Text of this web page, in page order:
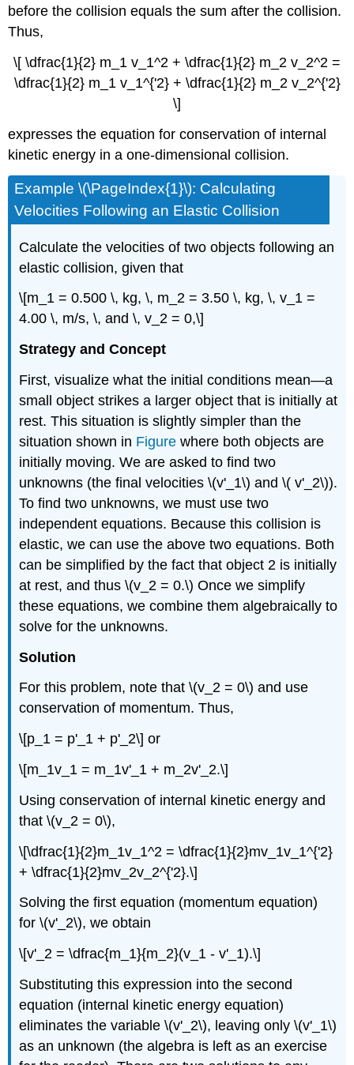
before the collision equals the sum after the collision.
Thus,
\[ \dfrac{1}{2} m_1 v_1^2 + \dfrac{1}{2} m_2 v_2^2 =
\dfrac{1}{2} m_1 v_1^{'2} + \dfrac{1}{2} m_2 v_2^{'2}
\]
expresses the equation for conservation of internal
kinetic energy in a one-dimensional collision.
Example \(\PageIndex{1}\): Calculating
Velocities Following an Elastic Collision
Calculate the velocities of two objects following an
elastic collision, given that
\[m_1 = 0.500 \, kg, \, m_2 = 3.50 \, kg, \, v_1 =
4.00 \, m/s, \, and \, v_2 = 0,\]
Strategy and Concept
First, visualize what the initial conditions mean—a
small object strikes a larger object that is initially at
rest. This situation is slightly simpler than the
situation shown in Figure where both objects are
initially moving. We are asked to find two
unknowns (the final velocities \(v'_1\) and \( v'_2\)).
To find two unknowns, we must use two
independent equations. Because this collision is
elastic, we can use the above two equations. Both
can be simplified by the fact that object 2 is initially
at rest, and thus \(v_2 = 0.\) Once we simplify
these equations, we combine them algebraically to
solve for the unknowns.
Solution
For this problem, note that \(v_2 = 0\) and use
conservation of momentum. Thus,
\[p_1 = p'_1 + p'_2\] or
\[m_1v_1 = m_1v'_1 + m_2v'_2.\]
Using conservation of internal kinetic energy and
that \(v_2 = 0\),
\[\dfrac{1}{2}m_1v_1^2 = \dfrac{1}{2}mv_1v_1^{'2}
+ \dfrac{1}{2}mv_2v_2^{'2}.\]
Solving the first equation (momentum equation)
for \(v'_2\), we obtain
\[v'_2 = \dfrac{m_1}{m_2}(v_1 - v'_1).\]
Substituting this expression into the second
equation (internal kinetic energy equation)
eliminates the variable \(v'_2\), leaving only \(v'_1\)
as an unknown (the algebra is left as an exercise